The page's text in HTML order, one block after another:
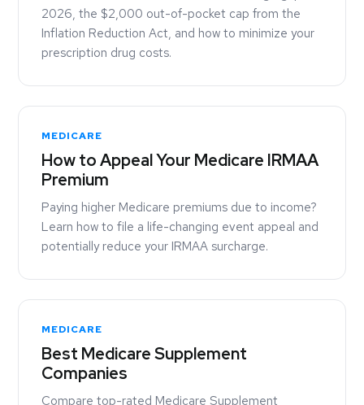
2026, the $2,000 out-of-pocket cap from the
Inflation Reduction Act, and how to minimize your
prescription drug costs.
MEDICARE
How to Appeal Your Medicare IRMAA
Premium
Paying higher Medicare premiums due to income?
Learn how to file a life-changing event appeal and
potentially reduce your IRMAA surcharge.
MEDICARE
Best Medicare Supplement
Companies
Compare top-rated Medicare Supplement